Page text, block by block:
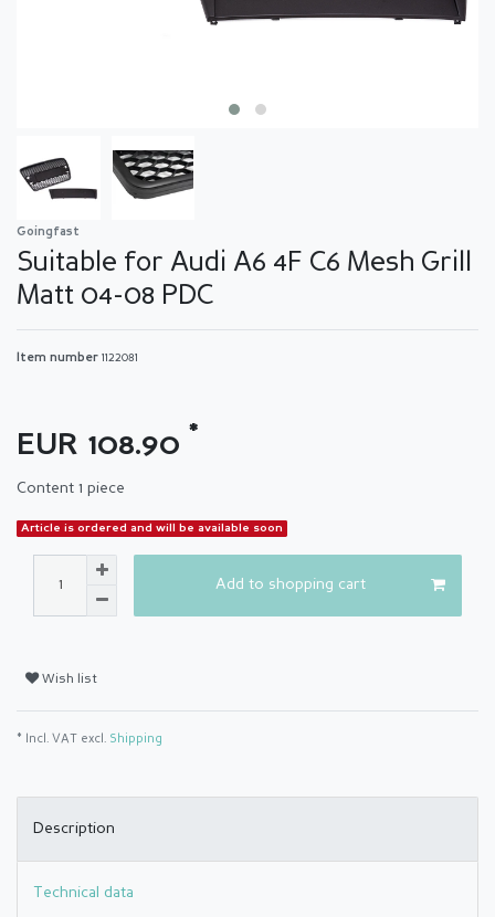
Goingfast
Suitable for Audi A6 4F C6 Mesh Grill
Matt 04-08 PDC
Item number 1122081
EUR 108.90 *
Content 1 piece
Article is ordered and will be available soon
Add to shopping cart
Wish list
* Incl. VAT excl. Shipping
Description
Technical data